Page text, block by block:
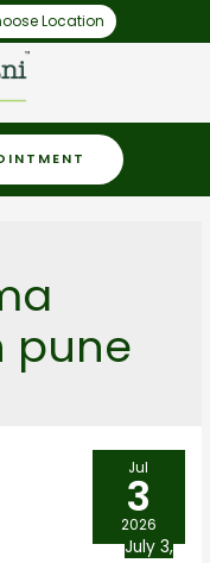
Location
pune
Jul
3
2026
July 3,